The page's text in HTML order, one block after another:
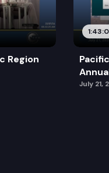
Region
July 21,